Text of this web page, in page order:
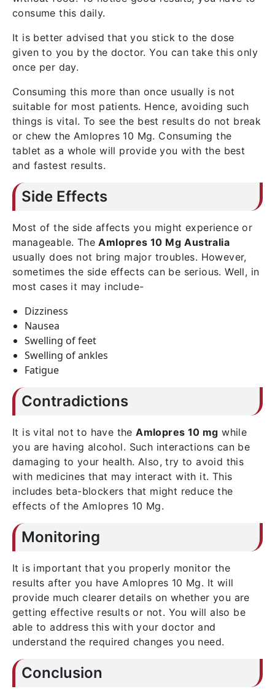
consume this daily.
It is better advised that you stick to the dose
given to you by the doctor. You can take this only
once per day.
Consuming this more than once usually is not
suitable for most patients. Hence, avoiding such
things is vital. To see the best results do not break
or chew the Amlopres 10 Mg. Consuming the
tablet as a whole will provide you with the best
and fastest results.
Side Effects
Most of the side affects you might experience or
manageable. TheAmlopres 10 Mg Australia
usually does not bring major troubles. However,
sometimes the side effects can be serious. Well, in
most cases it may include-
Dizziness
Nausea
Swelling of feet
Swelling of ankles
Fatigue
Contradictions
It is vital not to have theAmlopres 10 mg while
you are having alcohol. Such interactions can be
damaging to your health. Also, try to avoid this
with medicines that may interact with it. This
includes beta-blockers that might reduce the
effects of the Amlopres 10 Mg.
Monitoring
It is important that you properly monitor the
results after you have Amlopres 10 Mg. It will
provide much clearer details on whether you are
getting effective results or not. You will also be
able to address this with your doctor and
understand the required changes you need.
Conclusion